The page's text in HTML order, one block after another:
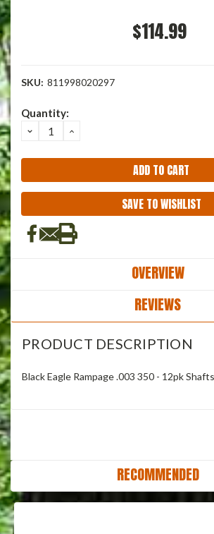
$114.99
SKU: 811998020297
Current
Stock:
Quantity:
DECREASE
QUANTITY:
INCREASE
SAVE TO WISHLIST
OVERVIEW
REVIEWS
PRODUCT DESCRIPTION
Black Eagle Rampage .003 350 - 12pk Shafts
RECOMMENDED